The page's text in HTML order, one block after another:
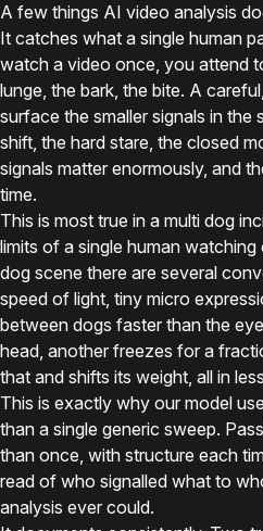
A few things AI video analysis
It catches what a single human
watch a video once, you attend
lunge, the bark, the bite. A
surface the smaller signals in
shift, the hard stare, the closed
signals matter enormously, and
time.
This is most true in a multi dog
limits of a single human
dog scene there are several
speed of light, tiny micro
between dogs faster than the
head, another freezes for a
that and shifts its weight, all in
This is exactly why our model
than a single generic sweep.
than once, with structure each
read of who signalled what to
analysis ever could.